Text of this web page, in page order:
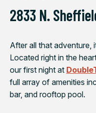
2833 N.
After all that adventure,
Located right in the
our first night at
full array of amenities
bar, and rooftop pool.